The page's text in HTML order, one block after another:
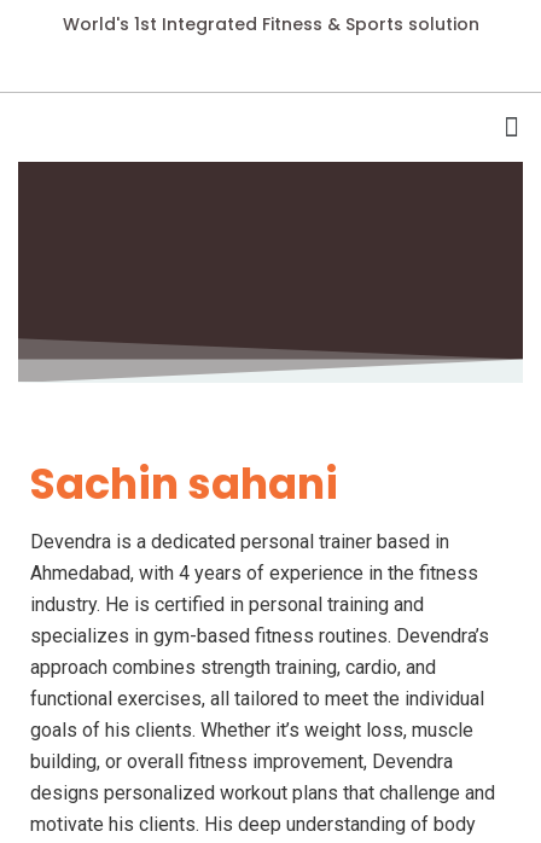
World's 1st Integrated Fitness & Sports solution
Sachin sahani
Devendra is a dedicated personal trainer based in
Ahmedabad, with 4 years of experience in the fitness
industry. He is certified in personal training and
specializes in gym-based fitness routines. Devendra’s
approach combines strength training, cardio, and
functional exercises, all tailored to meet the individual
goals of his clients. Whether it’s weight loss, muscle
building, or overall fitness improvement, Devendra
designs personalized workout plans that challenge and
motivate his clients. His deep understanding of body